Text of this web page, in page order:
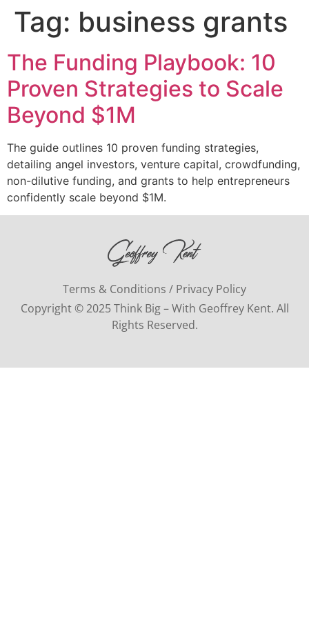
Tag: business grants
The Funding Playbook: 10
Proven Strategies to Scale
Beyond $1M
The guide outlines 10 proven funding strategies,
detailing angel investors, venture capital, crowdfunding,
non-dilutive funding, and grants to help entrepreneurs
confidently scale beyond $1M.
Terms & Conditions / Privacy Policy
Copyright © 2025 Think Big – With Geoffrey Kent. All
Rights Reserved.